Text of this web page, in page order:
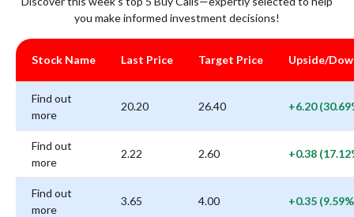
you make informed investment decisions!
Stock Name Last Price Target Price Upside/
Find out
more
20.20 26.40 +6.20
Find out
more
2.22 2.60 +0.38
Find out
more
3.65 4.00 +0.35